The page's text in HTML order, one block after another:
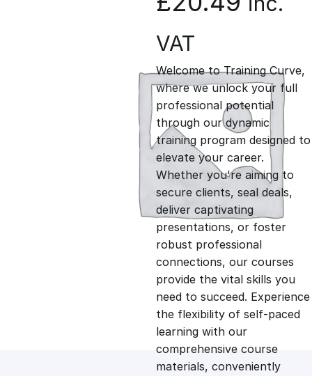
r
i
g
i
n
a
l
p
r
r
r
e
n
t
p
r
i
VAT
Welcome to Training Curve,
where we unlock your full
professional potential
through our dynamic
training program designed to
elevate your career.
Whether you're aiming to
secure clients, seal deals,
deliver captivating
presentations, or foster
robust professional
connections, our courses
provide the vital skills you
need to succeed. Experience
the flexibility of self-paced
learning with our
comprehensive course
materials, conveniently